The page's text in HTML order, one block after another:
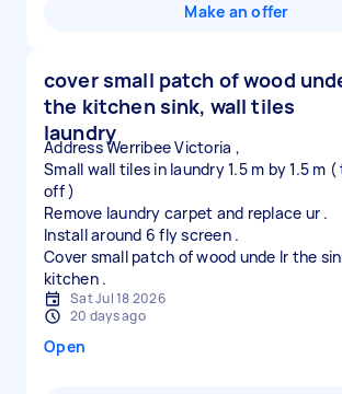
Make an offer
cover small patch of wood
the kitchen sink, wall tiles
laundry
Address Werribee Victoria ,
Small wall tiles in laundry 1.5 m by 1.5 m
off )
Remove laundry carpet and replace ur .
Install around 6 fly screen .
Cover small patch of wood unde lr the
Sat Jul 18 2026
20 days ago
Open